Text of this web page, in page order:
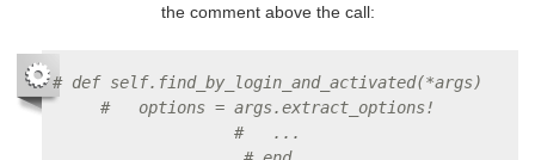
the comment above the call:
# def self.find_by_login_and_activated(*args)
#   options = args.extract_options!
#   ...